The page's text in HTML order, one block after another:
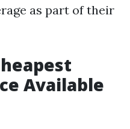
as part of their
Available